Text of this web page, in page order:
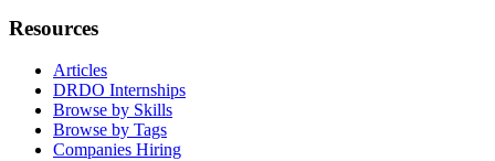
Resources
Articles
DRDO Internships
Browse by Skills
Browse by Tags
Companies Hiring